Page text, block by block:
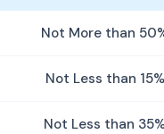
Not More than
Not Less than
Not Less than